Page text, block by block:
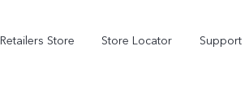
Retailers Store Store Locator Support